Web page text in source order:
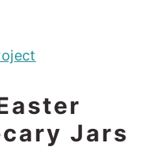
Jars